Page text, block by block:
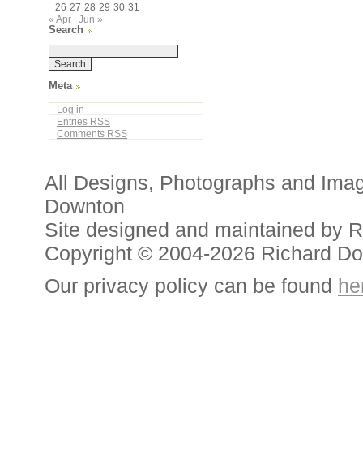
26 27 28 29 30 31
« Apr
Jun »
Search
Meta
Log in
Entries RSS
Comments RSS
All Designs, Photographs and
Downton
Site designed and maintained by
Copyright © 2004-2026 Richard
Our privacy policy can be found